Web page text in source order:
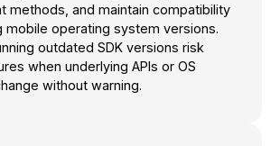
methods, and maintain compatibility
mobile operating system versions.
outdated SDK versions risk
when underlying APIs or OS
without warning.